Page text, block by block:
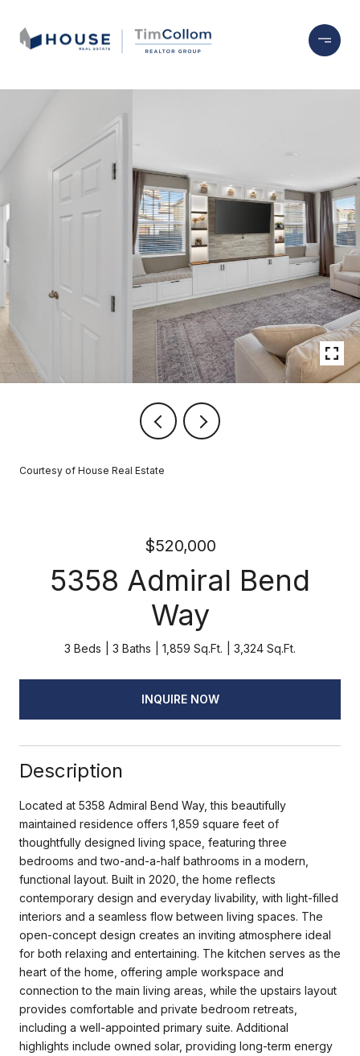
Courtesy of House Real Estate
$520,000
5358 Admiral Bend
Way
3 Beds 3 Baths 1,859 Sq.Ft. 3,324 Sq.Ft.
INQUIRE NOW
Description
Located at 5358 Admiral Bend Way, this beautifully
maintained residence offers 1,859 square feet of
thoughtfully designed living space, featuring three
bedrooms and two-and-a-half bathrooms in a modern,
functional layout. Built in 2020, the home reflects
contemporary design and everyday livability, with light-filled
interiors and a seamless flow between living spaces. The
open-concept design creates an inviting atmosphere ideal
for both relaxing and entertaining. The kitchen serves as the
heart of the home, offering ample workspace and
connection to the main living areas, while the upstairs layout
provides comfortable and private bedroom retreats,
including a well-appointed primary suite. Additional
highlights include owned solar, providing long-term energy